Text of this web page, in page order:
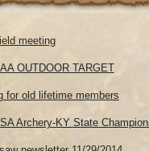
meeting
OUTDOOR TARGET
for old lifetime members
Archery-KY State